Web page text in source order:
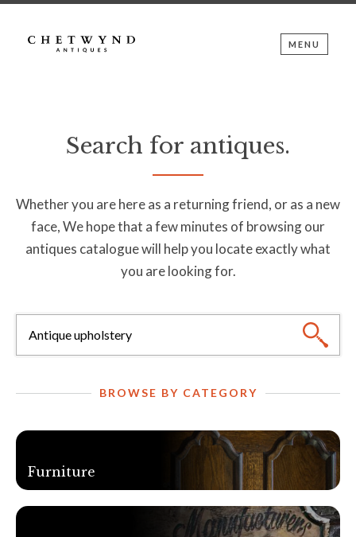
MENU
Search for antiques.
Whether you are here as a returning friend, or as a new
face, We hope that a few minutes of browsing our
antiques catalogue will help you locate exactly what
you are looking for.
BROWSE BY CATEGORY
Furniture